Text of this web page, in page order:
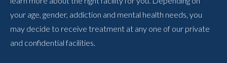
your age, gender, addiction and mental health needs, you
may decide to receive treatment at any one of our private
and confidential facilities.